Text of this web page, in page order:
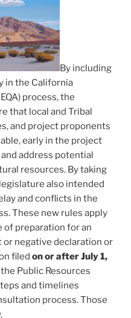
By including
in the California
process, the
that local and Tribal
and project proponents
early in the project
address potential
resources. By taking
also intended
and conflicts in the
These new rules apply
of preparation for an
negative declaration or
filed on or after July 1,
Public Resources
and timelines
process. Those